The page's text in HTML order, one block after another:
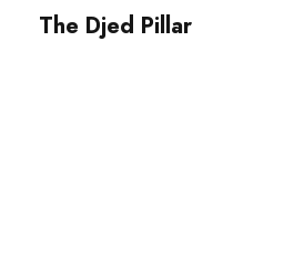
The Djed Pillar